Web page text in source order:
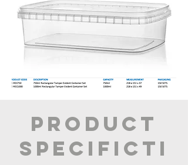
PRODUCT
SPECIFICTI